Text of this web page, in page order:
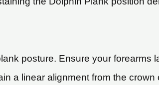
posture. Ensure your
a linear alignment from the